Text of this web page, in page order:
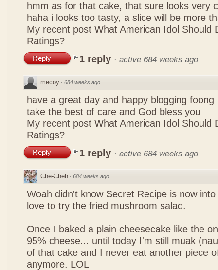
hmm as for that cake, that sure looks very
haha i looks too tasty, a slice will be more
My recent post What American Idol Should
Ratings?
Reply 1 reply · active 684 weeks ago
mecoy · 684 weeks ago
have a great day and happy blogging foong
take the best of care and God bless you
My recent post What American Idol Should
Ratings?
Reply 1 reply · active 684 weeks ago
Che-Cheh · 684 weeks ago
Woah didn't know Secret Recipe is now
love to try the fried mushroom salad.
Once I baked a plain cheesecake like the
95% cheese... until today I'm still muak
of that cake and I never eat another piece
anymore. LOL